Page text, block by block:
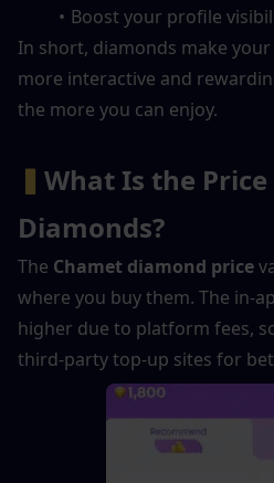
Boost your profile
In short, diamonds make
more interactive and
the more you can enjoy.
▍ What Is the
Diamonds?
The Chamet diamond price
where you buy them. The in-
higher due to platform fees,
third-party top-up sites for